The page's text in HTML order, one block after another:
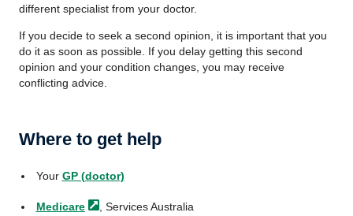
different specialist from your doctor.
If you decide to seek a second opinion, it is important that you
do it as soon as possible. If you delay getting this second
opinion and your condition changes, you may receive
conflicting advice.
Where to get help
Your GP (doctor)
Medicare , Services Australia